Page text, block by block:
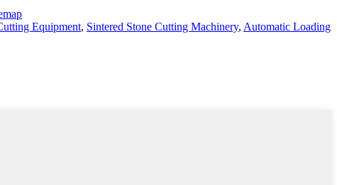
Equipment, Sintered Stone Cutting Machinery, Automatic Loading